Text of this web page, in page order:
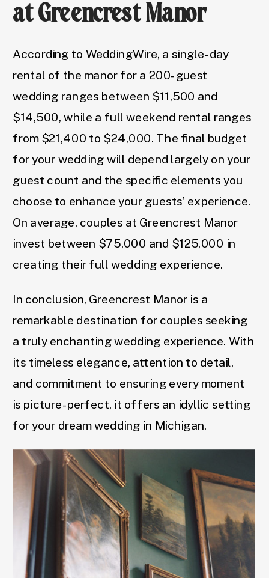
at Greencrest Manor
According to WeddingWire, a single-day
rental of the manor for a 200-guest
wedding ranges between $11,500 and
$14,500, while a full weekend rental ranges
from $21,400 to $24,000. The final budget
for your wedding will depend largely on your
guest count and the specific elements you
choose to enhance your guests’ experience.
On average, couples at Greencrest Manor
invest between $75,000 and $125,000 in
creating their full wedding experience.
In conclusion, Greencrest Manor is a
remarkable destination for couples seeking
a truly enchanting wedding experience. With
its timeless elegance, attention to detail,
and commitment to ensuring every moment
is picture-perfect, it offers an idyllic setting
for your dream wedding in Michigan.